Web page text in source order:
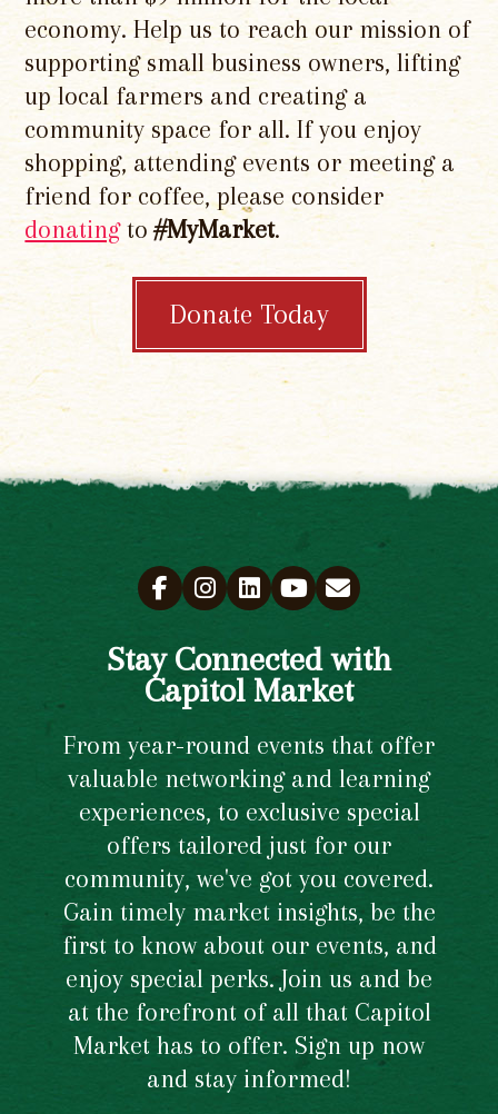
economy. Help us to reach our mission of
supporting small business owners, lifting
up local farmers and creating a
community space for all. If you enjoy
shopping, attending events or meeting a
friend for coffee, please consider
donatingto#MyMarket.
Donate Today
Stay Connected with
Capitol Market
From year-round events that offer
valuable networking and learning
experiences, to exclusive special
offers tailored just for our
community, we've got you covered.
Gain timely market insights, be the
first to know about our events, and
enjoy special perks. Join us and be
at the forefront of all that Capitol
Market has to offer. Sign up now
and stay informed!